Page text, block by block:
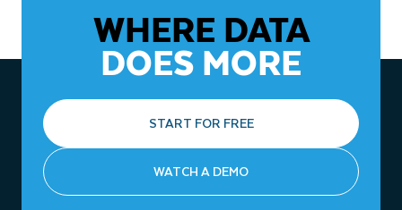
WHERE DATA
DOES MORE
START FOR FREE
WATCH A DEMO